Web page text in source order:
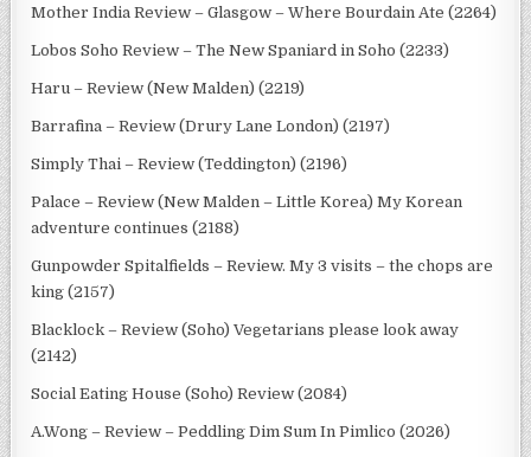
Mother India Review – Glasgow – Where Bourdain Ate (2264)
Lobos Soho Review – The New Spaniard in Soho (2233)
Haru – Review (New Malden) (2219)
Barrafina – Review (Drury Lane London) (2197)
Simply Thai – Review (Teddington) (2196)
Palace – Review (New Malden – Little Korea) My Korean
adventure continues (2188)
Gunpowder Spitalfields – Review. My 3 visits – the chops are
king (2157)
Blacklock – Review (Soho) Vegetarians please look away
(2142)
Social Eating House (Soho) Review (2084)
A.Wong – Review – Peddling Dim Sum In Pimlico (2026)